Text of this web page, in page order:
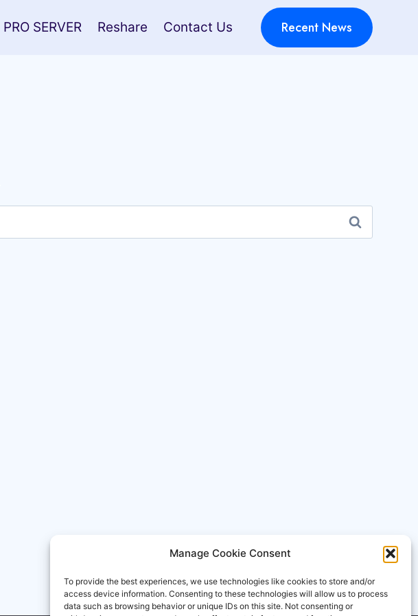
Manage Cookie Consent
To provide the best experiences, we use technologies like cookies to store and/or
access device information. Consenting to these technologies will allow us to process
data such as browsing behavior or unique IDs on this site. Not consenting or
PRO SERVER Reshare Contact Us Recent News